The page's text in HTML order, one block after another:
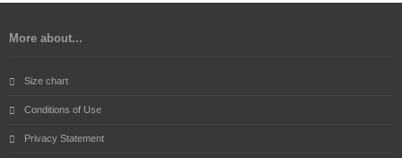
More about...
Size chart
Conditions of Use
Privacy Statement